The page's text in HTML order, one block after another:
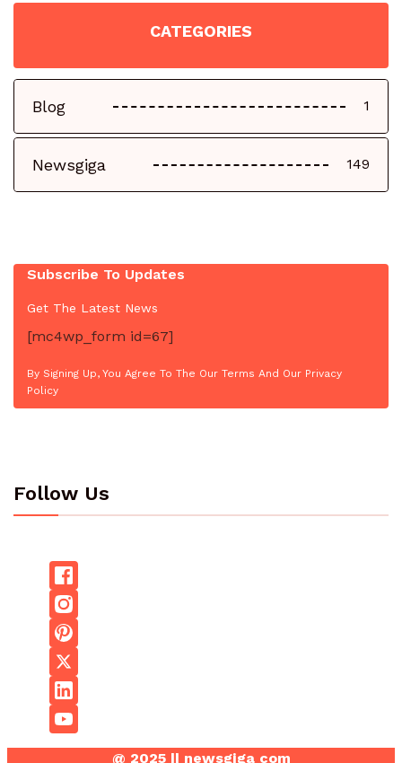
CATEGORIES
Blog 1
Newsgiga 149
Subscribe To Updates
Get The Latest News
[mc4wp_form id=67]
By Signing Up, You Agree To The Our Terms And Our Privacy
Policy
Follow Us
@ 2025 || newsgiga com